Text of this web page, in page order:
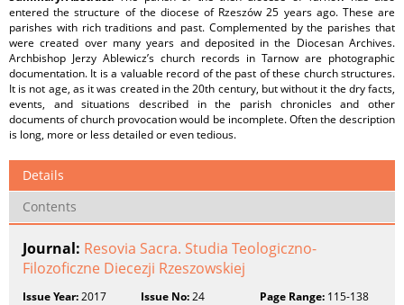
entered the structure of the diocese of Rzeszów 25 years ago. These are
parishes with rich traditions and past. Complemented by the parishes that
were created over many years and deposited in the Diocesan Archives.
Archbishop Jerzy Ablewicz’s church records in Tarnow are photographic
documentation. It is a valuable record of the past of these church structures.
It is not age, as it was created in the 20th century, but without it the dry facts,
events, and situations described in the parish chronicles and other
documents of church provocation would be incomplete. Often the description
is long, more or less detailed or even tedious.
Details
Contents
Journal: Resovia Sacra. Studia Teologiczno-
Filozoficzne Diecezji Rzeszowskiej
Issue Year:2017 Issue No:24 Page Range:115-138